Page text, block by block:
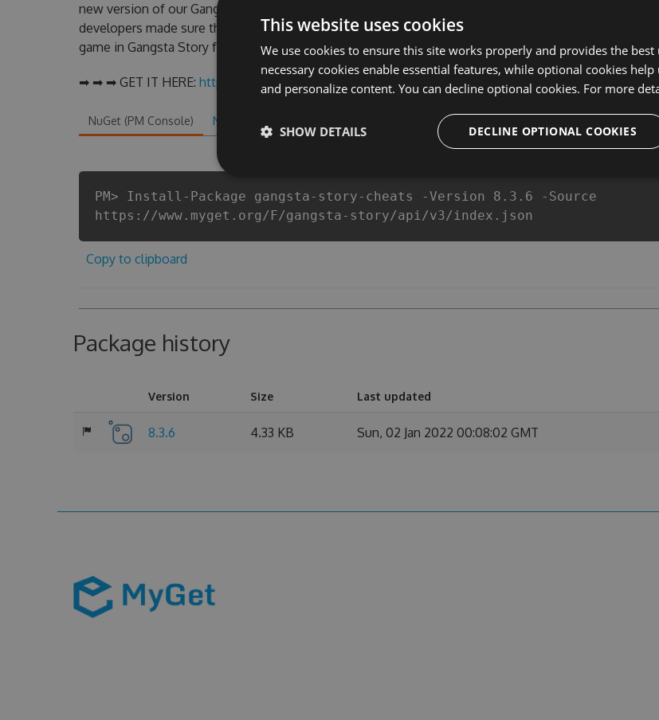
new version of our Gangsta Story Hack Tool will never make you run out of Coins anymore. our
developers made sure that our Gangsta Story cheats will let you enjoy the potential of this top action
game in Gangsta Story fans know that each player wants a better equipe or players.
➡ ➡ ➡ GET IT HERE: http://tinybit.cc/48d2fd09
NuGet (PM Console) NuGet.exe Chocolatey
PM> Install-Package gangsta-story-cheats -Version 8.3.6 -Source
https://www.myget.org/F/gangsta-story/api/v3/index.json
Copy to clipboard
Package history
Version Size Last updated
8.3.6 4.33 KB Sun, 02 Jan 2022 00:08:02 GMT
This website uses cookies
We use cookies to ensure this site works properly and provides the best
necessary cookies enable essential features, while optional cookies
and personalize content. You can decline optional cookies. For more
DECLINE OPTIONAL COOKIES
SHOW DETAILS